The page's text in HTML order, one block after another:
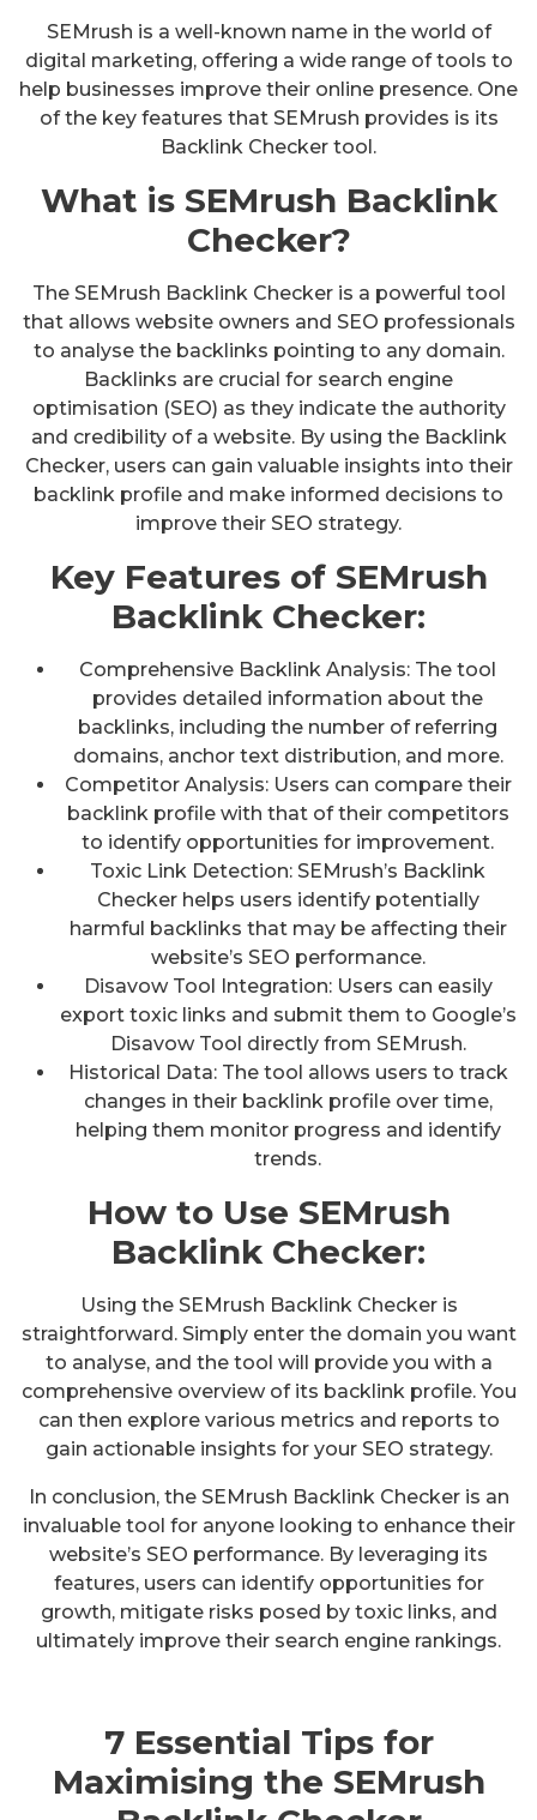
SEMrush is a well-known name in the world of
digital marketing, offering a wide range of tools to
help businesses improve their online presence. One
of the key features that SEMrush provides is its
Backlink Checker tool.
What is SEMrush Backlink
Checker?
The SEMrush Backlink Checker is a powerful tool
that allows website owners and SEO professionals
to analyse the backlinks pointing to any domain.
Backlinks are crucial for search engine
optimisation (SEO) as they indicate the authority
and credibility of a website. By using the Backlink
Checker, users can gain valuable insights into their
backlink profile and make informed decisions to
improve their SEO strategy.
Key Features of SEMrush
Backlink Checker:
Comprehensive Backlink Analysis: The tool
provides detailed information about the
backlinks, including the number of referring
domains, anchor text distribution, and more.
Competitor Analysis: Users can compare their
backlink profile with that of their competitors
to identify opportunities for improvement.
Toxic Link Detection: SEMrush’s Backlink
Checker helps users identify potentially
harmful backlinks that may be affecting their
website’s SEO performance.
Disavow Tool Integration: Users can easily
export toxic links and submit them to Google’s
Disavow Tool directly from SEMrush.
Historical Data: The tool allows users to track
changes in their backlink profile over time,
helping them monitor progress and identify
trends.
How to Use SEMrush
Backlink Checker:
Using the SEMrush Backlink Checker is
straightforward. Simply enter the domain you want
to analyse, and the tool will provide you with a
comprehensive overview of its backlink profile. You
can then explore various metrics and reports to
gain actionable insights for your SEO strategy.
In conclusion, the SEMrush Backlink Checker is an
invaluable tool for anyone looking to enhance their
website’s SEO performance. By leveraging its
features, users can identify opportunities for
growth, mitigate risks posed by toxic links, and
ultimately improve their search engine rankings.
7 Essential Tips for
Maximising the SEMrush